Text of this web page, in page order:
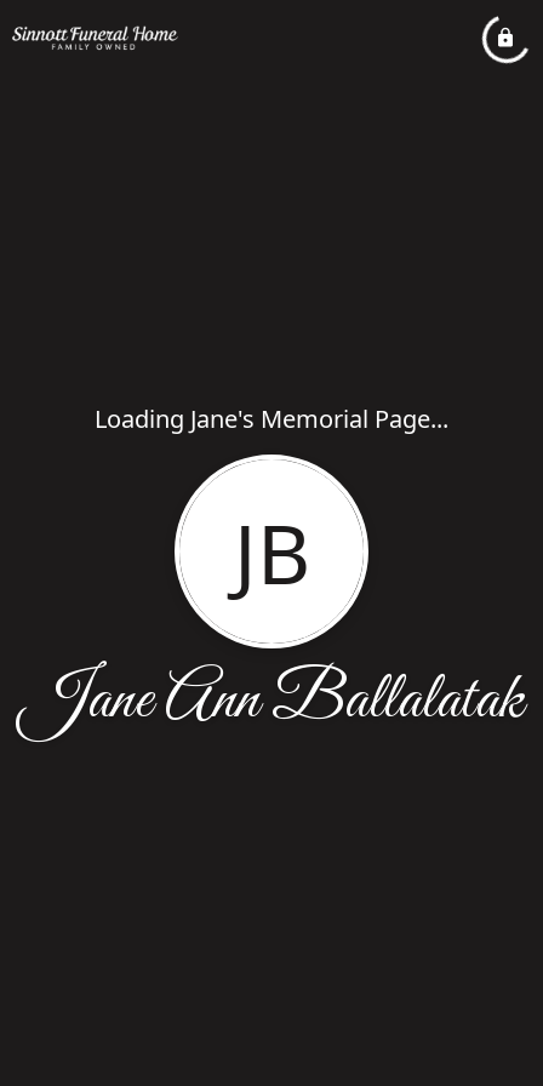
Loading Jane's Memorial Page...
JB
Jane Ann Ballalatak